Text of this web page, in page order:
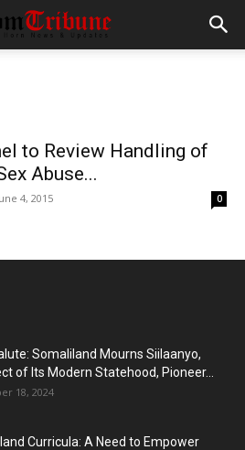
to Review Handling of
Abuse...
4, 2015 0
Somaliland Mourns Siilaanyo,
of Its Modern Statehood, Pioneer...
18, 2024
Curricula: A Need to Empower